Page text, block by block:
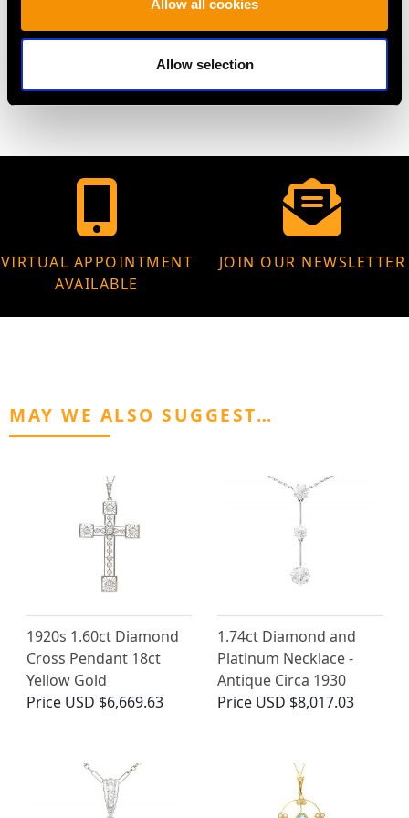
Allow all cookies
Allow selection
WEIGHT
11.27 grams
VIRTUAL APPOINTMENT
AVAILABLE
JOIN OUR NEWSLETTER
MAY WE ALSO SUGGEST…
1920s 1.60ct Diamond
Cross Pendant 18ct
Yellow Gold
Price USD $6,669.63
1.74ct Diamond and
Platinum Necklace -
Antique Circa 1930
Price USD $8,017.03